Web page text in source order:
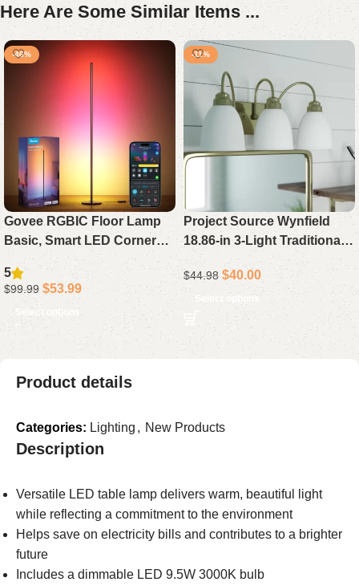
Here Are Some Similar Items ...
-46%
Govee RGBIC Floor Lamp
Basic, Smart LED Corner
Lamp Compatible with
Alexa, 1000 Lumens, Music
Sync, 16 Million
Customizable Colors –
Perfect for Bedroom and
Living Room (Black)
5
$99.99 $53.99
Select options
-11%
Project Source Wynfield
18.86-in 3-Light Traditional
Vanity Light Bar in Polished
Gold
$44.98 $40.00
Select options
Product details
Categories: Lighting , New Products
Description
Versatile LED table lamp delivers warm, beautiful light
while reflecting a commitment to the environment
Helps save on electricity bills and contributes to a brighter
future
Includes a dimmable LED 9.5W 3000K bulb